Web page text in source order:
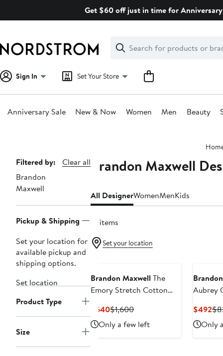
Get $60 off just in time for
Search
Clear
Clear
Search
Sign In Set Your Store
Anniversary Sale New & Now Women Men Beauty
Page
Navigation
Filtered by:
Clear all
Brandon
Maxwell
Pickup & Shipping
Set your location for
available pickup and
shipping options.
Set location
Product Type
Size
Brandon Maxwell
All DesignerWomenMenKids
21 items
Set your location
Brandon Maxwell The
Emory Stretch Cotton
$640Current
Price
$640
$1,600Previous
Price
$1,600
Only a few left
Aubrey
$492
Only